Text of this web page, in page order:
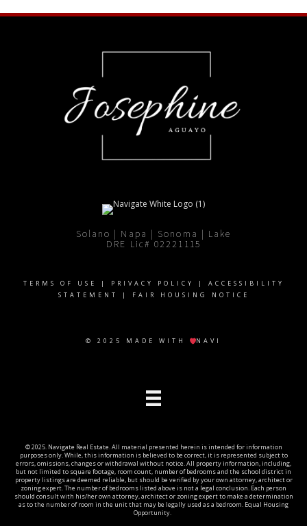
Solano | Napa | Sonoma | Lake
DRE Lic# 02221115
TERMS OF USE | PRIVACY POLICY | ACCESSIBILITY
STATEMENT
| FAIR HOUSING NOTICE
© 2025 MADE WITH NAVI
© 2025. Navigate Real Estate. All material presented herein is intended for information
purposes only. While, this information is believed to be correct, it is represented subject to
errors, omissions, changes or withdrawal without notice. All property information, including,
but not limited to square footage, room count, number of bedrooms and the school district in
property listings are deemed reliable, but should be verified by your own attorney, architect or
zoning expert. The number of bedrooms listed above is not a legal conclusion. Each person
should consult with his/her own attorney, architect or zoning expert to make a determination
as to the number of room in the unit that may be legally used as a bedroom. Equal Housing
Opportunity.